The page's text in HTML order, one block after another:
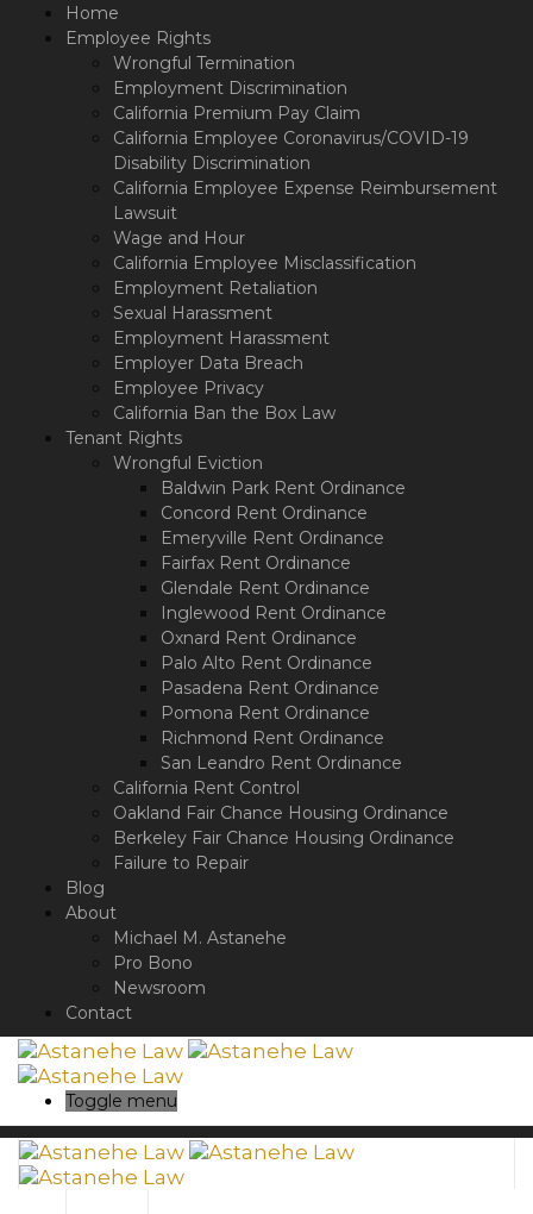
Please
note:
accessibility
Home
Employee Rights
Wrongful Termination
Employment Discrimination
California Premium Pay Claim
California Employee Coronavirus/COVID-19
Disability Discrimination
California Employee Expense Reimbursement
Lawsuit
Wage and Hour
California Employee Misclassification
Employment Retaliation
Sexual Harassment
Employment Harassment
Employer Data Breach
Employee Privacy
California Ban the Box Law
Tenant Rights
Wrongful Eviction
Baldwin Park Rent Ordinance
Concord Rent Ordinance
Emeryville Rent Ordinance
Fairfax Rent Ordinance
Glendale Rent Ordinance
Inglewood Rent Ordinance
Oxnard Rent Ordinance
Palo Alto Rent Ordinance
Pasadena Rent Ordinance
Pomona Rent Ordinance
Richmond Rent Ordinance
San Leandro Rent Ordinance
California Rent Control
Oakland Fair Chance Housing Ordinance
Berkeley Fair Chance Housing Ordinance
Failure to Repair
Blog
About
Michael M. Astanehe
Pro Bono
Newsroom
Contact
Toggle menu